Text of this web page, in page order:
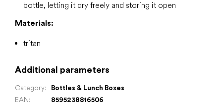
bottle, letting it dry freely and storing it open
Materials:
tritan
Additional parameters
Category:
Bottles & Lunch Boxes
EAN:
8595238816506